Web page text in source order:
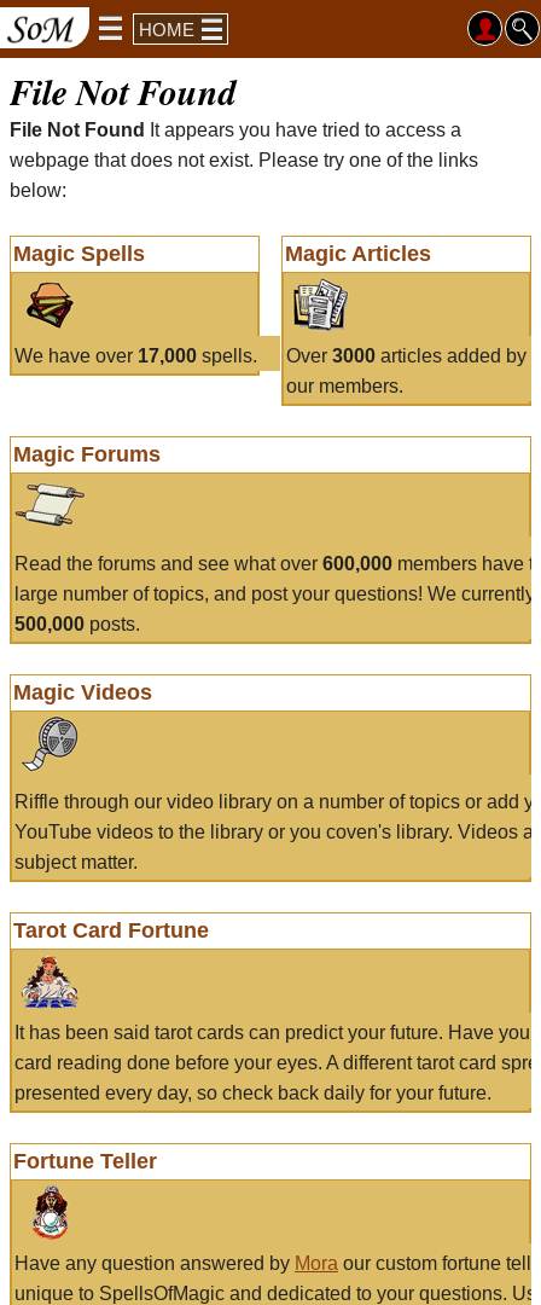
HOME
File Not Found
File Not Found
It appears you have tried to access a
webpage that does not exist. Please try one of the links
below:
Magic Spells
We have over 17,000 spells.
Magic Articles
Over 3000articles added by
our members.
Magic Forums
Read the forums and see what over 600,000 members have
large number of topics, and post your questions! We currently
500,000 posts.
Magic Videos
Riffle through our video library on a number of topics or add
YouTube videos to the library or you coven's library. Videos
subject matter.
Tarot Card Fortune
It has been said tarot cards can predict your future. Have
card reading done before your eyes. A different tarot card
presented every day, so check back daily for your future.
Fortune Teller
Have any question answered by Mora our custom fortune
unique to SpellsOfMagic and dedicated to your questions.